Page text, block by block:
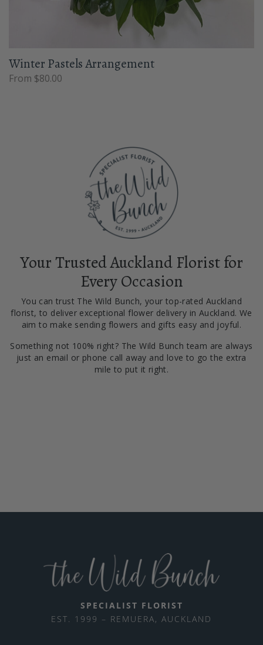
Winter Pastels Arrangement
From $80.00
Your Trusted Auckland Florist for
Every Occasion
You can trust The Wild Bunch, your top-rated Auckland
florist, to deliver exceptional flower delivery in Auckland. We
aim to make sending flowers and gifts easy and joyful.
Something not 100% right? The Wild Bunch team are always
just an email or phone call away and love to go the extra
mile to put it right.
SPECIALIST FLORIST
EST. 1999 – REMUERA, AUCKLAND